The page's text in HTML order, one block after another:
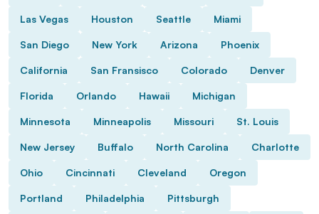
Las Vegas Houston Seattle Miami
San Diego New York Arizona Phoenix
California San Fransisco Colorado Denver
Florida Orlando Hawaii Michigan
Minnesota Minneapolis Missouri St. Louis
New Jersey Buffalo North Carolina Charlotte
Ohio Cincinnati Cleveland Oregon
Portland Philadelphia Pittsburgh